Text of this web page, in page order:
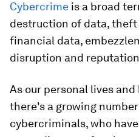
Cybercrime is a broad
destruction of data, theft
financial data,
disruption and
As our personal lives
there's a growing
cybercriminals, who